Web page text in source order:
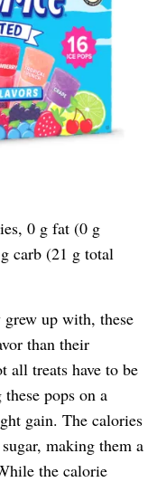
0 g fat (0 g
carb (21 g total
up with, these
than their
all treats have to be
pops on a
gain. The calories
making them a
the calorie